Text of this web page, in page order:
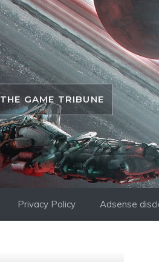
THE GAME TRIBUNE
Privacy Policy Adsense